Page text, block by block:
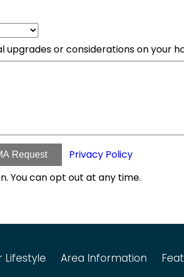
upgrades or considerations on your
Request
Privacy Policy
You can opt out at any time.
Lifestyle Area Information